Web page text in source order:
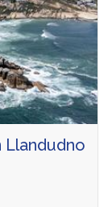
Llandudno